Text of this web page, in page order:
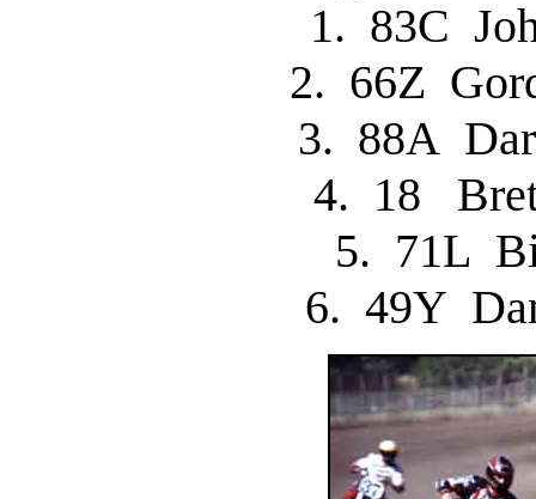
1. 83C
2. 66Z
3. 88A
4. 18
5. 71L
6. 49Y